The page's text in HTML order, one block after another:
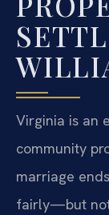
Virginia is an
community
marriage
fairly—but